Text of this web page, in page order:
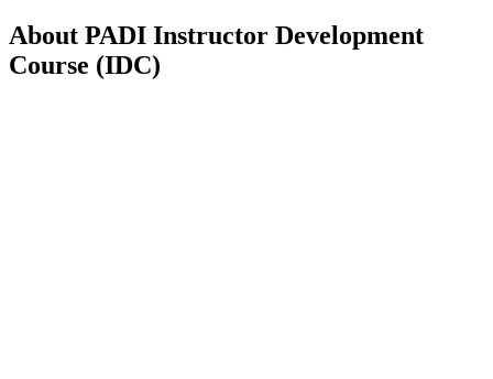
About PADI Instructor Development
Course (IDC)